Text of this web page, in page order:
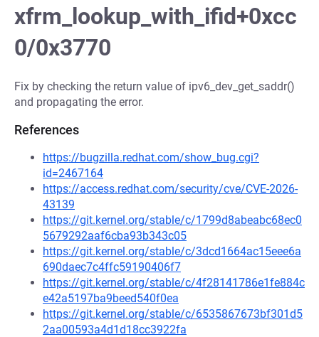
xfrm_lookup_with_ifid+0xcc
0/0x3770
Fix by checking the return value of ipv6_dev_get_saddr()
and propagating the error.
References
https://bugzilla.redhat.com/show_bug.cgi?
id=2467164
https://access.redhat.com/security/cve/CVE-2026-
43139
https://git.kernel.org/stable/c/1799d8abeabc68ec0
5679292aaf6cba93b343c05
https://git.kernel.org/stable/c/3dcd1664ac15eee6a
690daec7c4ffc59190406f7
https://git.kernel.org/stable/c/4f28141786e1fe884c
e42a5197ba9beed540f0ea
https://git.kernel.org/stable/c/6535867673bf301d5
2aa00593a4d1d18cc3922fa